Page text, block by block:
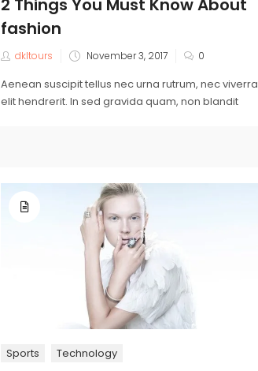
fashion
dkltours November 3, 2017 0
Aenean suscipit tellus nec urna rutrum, nec viverra
elit hendrerit. In sed gravida quam, non blandit
Sports Technology